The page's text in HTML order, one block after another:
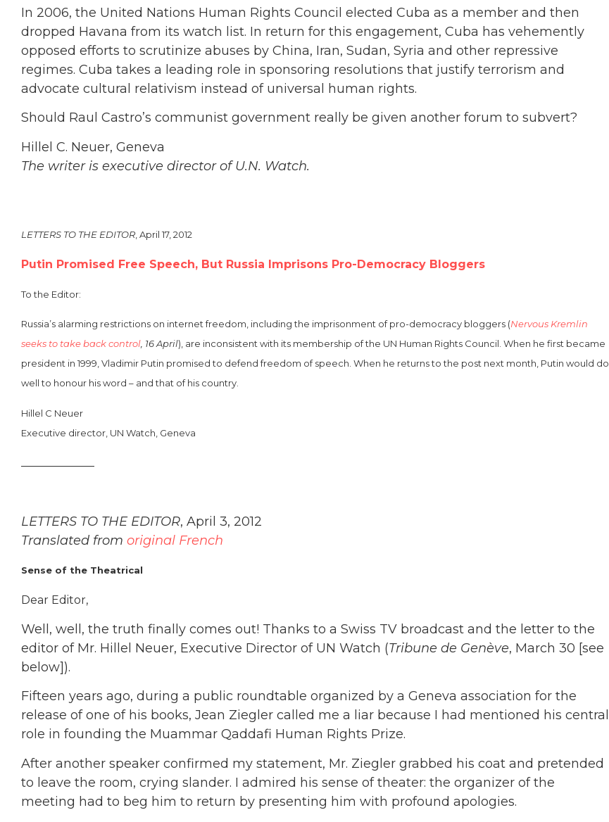
In 2006, the United Nations Human Rights Council elected Cuba as a member and then
dropped Havana from its watch list. In return for this engagement, Cuba has vehemently
opposed efforts to scrutinize abuses by China, Iran, Sudan, Syria and other repressive
regimes. Cuba takes a leading role in sponsoring resolutions that justify terrorism and
advocate cultural relativism instead of universal human rights.
Should Raul Castro’s communist government really be given another forum to subvert?
Hillel C. Neuer, Geneva
The writer is executive director of U.N. Watch.
LETTERS TO THE EDITOR, April 17, 2012
Putin Promised Free Speech, But Russia Imprisons Pro-Democracy Bloggers
To the Editor:
Russia’s alarming restrictions on internet freedom, including the imprisonment of pro-democracy bloggers (Nervous Kremlin
seeks to take back control, 16 April), are inconsistent with its membership of the UN Human Rights Council. When he first became
president in 1999, Vladimir Putin promised to defend freedom of speech. When he returns to the post next month, Putin would do
well to honour his word – and that of his country.
Hillel C Neuer
Executive director, UN Watch, Geneva
LETTERS TO THE EDITOR, April 3, 2012
Translated from original French
Sense of the Theatrical
Dear Editor,
Well, well, the truth finally comes out! Thanks to a Swiss TV broadcast and the letter to the
editor of Mr. Hillel Neuer, Executive Director of UN Watch (Tribune de Genève, March 30 [see
below]).
Fifteen years ago, during a public roundtable organized by a Geneva association for the
release of one of his books, Jean Ziegler called me a liar because I had mentioned his central
role in founding the Muammar Qaddafi Human Rights Prize.
After another speaker confirmed my statement, Mr. Ziegler grabbed his coat and pretended
to leave the room, crying slander. I admired his sense of theater: the organizer of the
meeting had to beg him to return by presenting him with profound apologies.